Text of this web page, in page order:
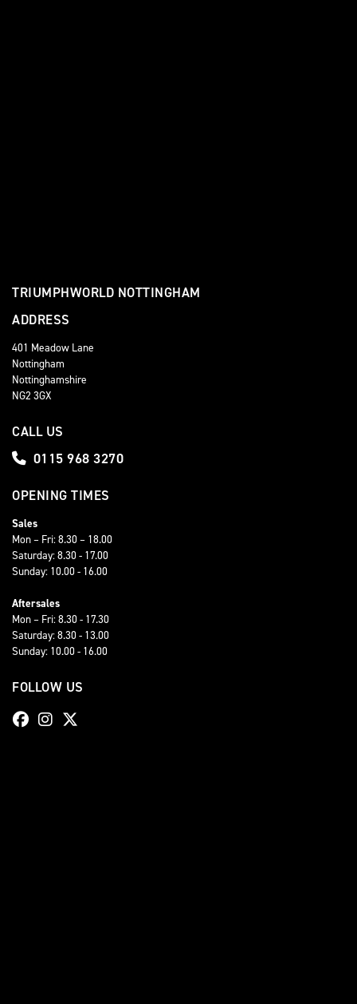
TRIUMPHWORLD NOTTINGHAM
ADDRESS
401 Meadow Lane
Nottingham
Nottinghamshire
NG2 3GX
CALL US
0115 968 3270
OPENING TIMES
Sales
Mon – Fri: 8.30 – 18.00
Saturday: 8.30 - 17.00
Sunday: 10.00 - 16.00
Aftersales
Mon – Fri: 8.30 - 17.30
Saturday: 8.30 - 13.00
Sunday: 10.00 - 16.00
FOLLOW US